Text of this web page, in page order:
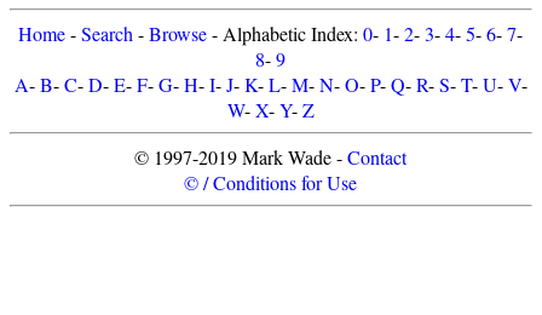
Home-Search -Browse- Alphabetic Index:0- 1-2-3-4-5-6-7-
8-9
A-B-C-D-E-F-G-H-I-J-K-L-M-N-O-P-Q-R-S-T-U-V-
W-X-Y-Z
© 1997-2019 Mark Wade -Contact
© / Conditions for Use